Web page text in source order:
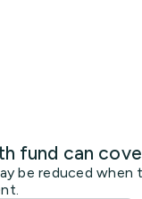
fund can
be reduced